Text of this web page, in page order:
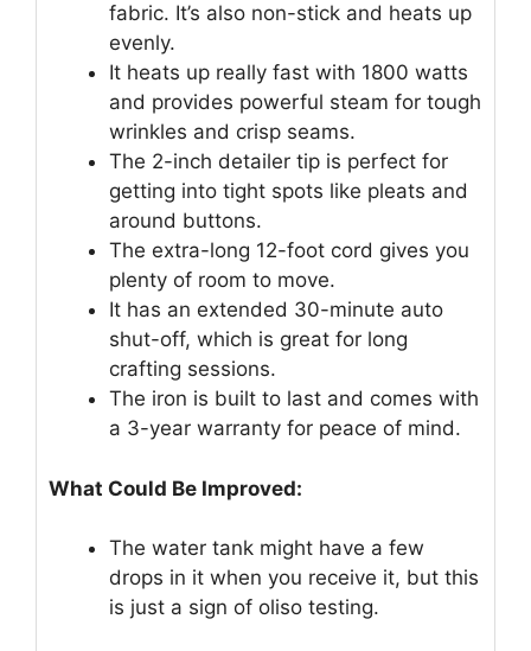
fabric. It’s also non-stick and heats up
evenly.
It heats up really fast with 1800 watts
and provides powerful steam for tough
wrinkles and crisp seams.
The 2-inch detailer tip is perfect for
getting into tight spots like pleats and
around buttons.
The extra-long 12-foot cord gives you
plenty of room to move.
It has an extended 30-minute auto
shut-off, which is great for long
crafting sessions.
The iron is built to last and comes with
a 3-year warranty for peace of mind.
What Could Be Improved:
The water tank might have a few
drops in it when you receive it, but this
is just a sign of oliso testing.